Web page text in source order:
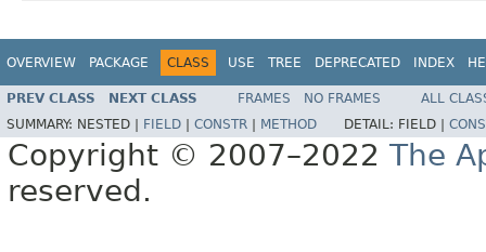
OVERVIEW PACKAGE CLASS USE TREE DEPRECATED INDEX
PREV CLASS NEXT CLASS FRAMES NO FRAMES
ALL
SUMMARY: NESTED | FIELD CONSTR METHOD DETAIL: FIELD |
Copyright © 2007–2022 The
reserved.